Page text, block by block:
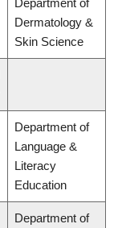
Department of
Dermatology &
Skin Science
Department of
Language &
Literacy
Education
Department of